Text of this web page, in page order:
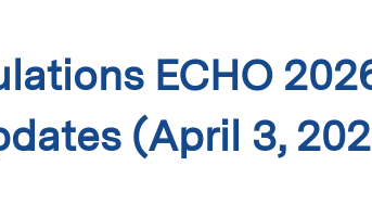
ECHO
(April 3,